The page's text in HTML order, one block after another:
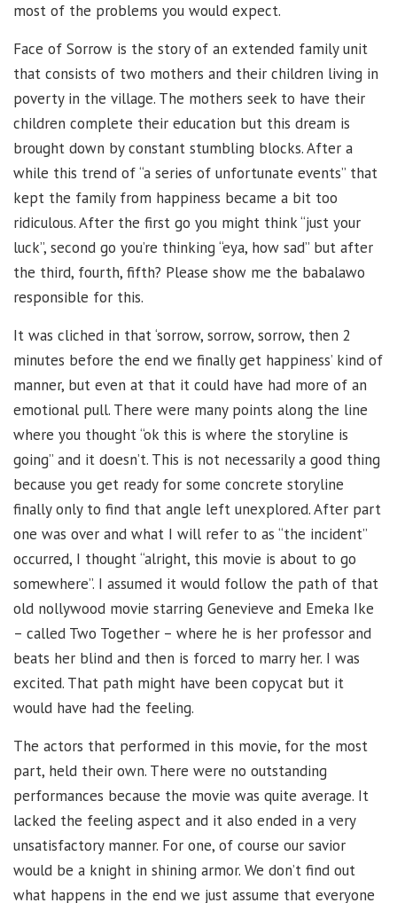
most of the problems you would expect.
Face of Sorrow is the story of an extended family unit
that consists of two mothers and their children living in
poverty in the village. The mothers seek to have their
children complete their education but this dream is
brought down by constant stumbling blocks. After a
while this trend of “a series of unfortunate events” that
kept the family from happiness became a bit too
ridiculous. After the first go you might think “just your
luck”, second go you’re thinking “eya, how sad” but after
the third, fourth, fifth? Please show me the babalawo
responsible for this.
It was cliched in that ‘sorrow, sorrow, sorrow, then 2
minutes before the end we finally get happiness’ kind of
manner, but even at that it could have had more of an
emotional pull. There were many points along the line
where you thought “ok this is where the storyline is
going” and it doesn’t. This is not necessarily a good thing
because you get ready for some concrete storyline
finally only to find that angle left unexplored. After part
one was over and what I will refer to as “the incident”
occurred, I thought “alright, this movie is about to go
somewhere”. I assumed it would follow the path of that
old nollywood movie starring Genevieve and Emeka Ike
– called Two Together – where he is her professor and
beats her blind and then is forced to marry her. I was
excited. That path might have been copycat but it
would have had the feeling.
The actors that performed in this movie, for the most
part, held their own. There were no outstanding
performances because the movie was quite average. It
lacked the feeling aspect and it also ended in a very
unsatisfactory manner. For one, of course our savior
would be a knight in shining armor. We don’t find out
what happens in the end we just assume that everyone